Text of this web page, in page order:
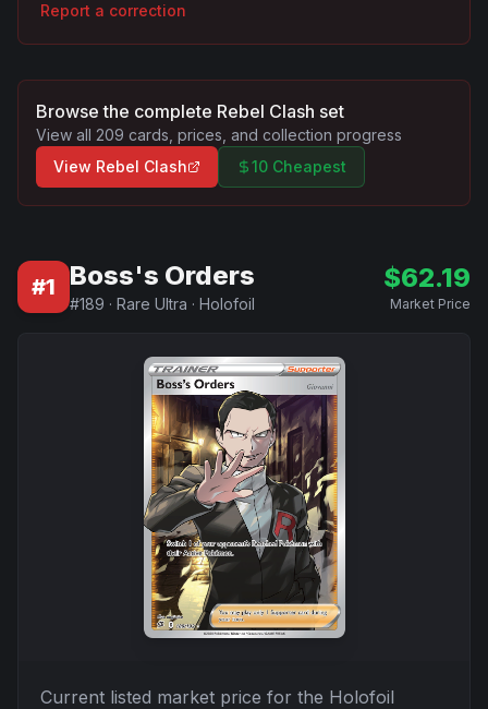
Report a correction
Browse the complete Rebel Clash set
View all 209 cards, prices, and collection progress
View Rebel Clash 10 Cheapest
#1 Boss's Orders
#189 · Rare Ultra · Holofoil
$62.19
Market Price
Current listed market price for the Holofoil